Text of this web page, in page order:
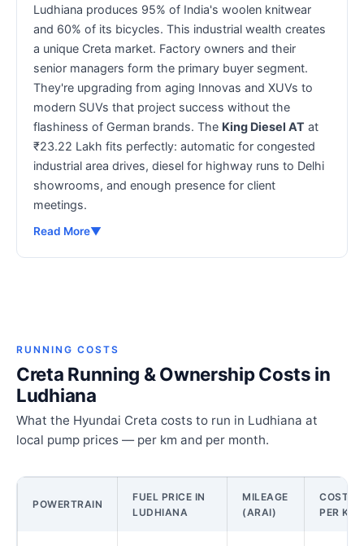
Ludhiana produces 95% of India's woolen knitwear
and 60% of its bicycles. This industrial wealth creates
a unique Creta market. Factory owners and their
senior managers form the primary buyer segment.
They're upgrading from aging Innovas and XUVs to
modern SUVs that project success without the
flashiness of German brands. The King Diesel AT at
₹23.22 Lakh fits perfectly: automatic for congested
industrial area drives, diesel for highway runs to Delhi
showrooms, and enough presence for client
meetings.
Read More▼
RUNNING COSTS
Creta Running & Ownership Costs in
Ludhiana
What the Hyundai Creta costs to run in Ludhiana at
local pump prices — per km and per month.
POWERTRAIN
FUEL PRICE IN
LUDHIANA
MILEAGE
(ARAI)
COST
PER KM